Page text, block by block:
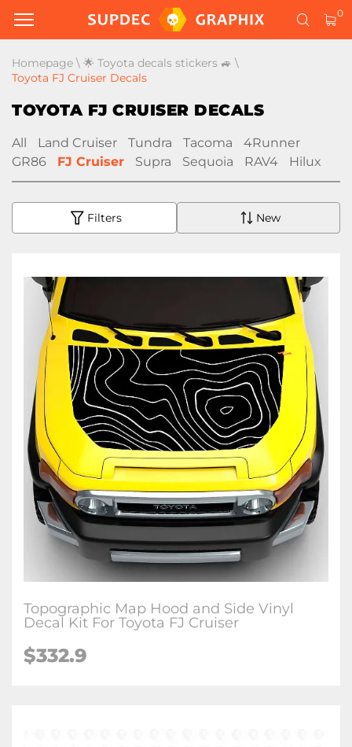
0
Homepage \ 🌟 Toyota decals stickers 🚙 \
Toyota FJ Cruiser Decals
TOYOTA FJ CRUISER DECALS
All Land Cruiser Tundra Tacoma
4Runner
GR86
FJ Cruiser Supra Sequoia RAV4 Hilux
Filters New
Topographic Map Hood and Side Vinyl
Decal Kit For Toyota FJ Cruiser
$332.9